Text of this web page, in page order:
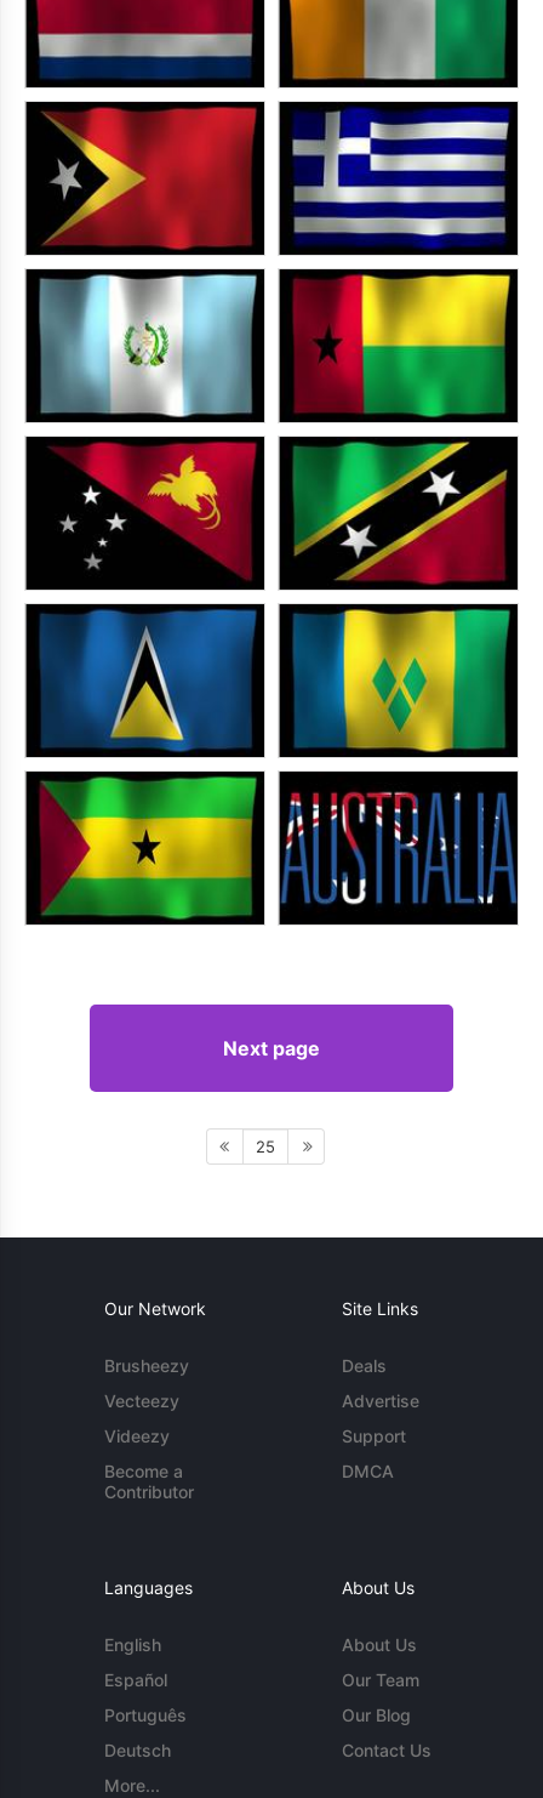
Next page
25
Our Network
Brusheezy
Vecteezy
Videezy
Become a
Contributor
Site Links
Deals
Advertise
Support
DMCA
Languages
English
Español
Português
Deutsch
More...
About Us
About Us
Our Team
Our Blog
Contact Us